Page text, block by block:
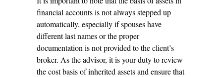
financial accounts is not always stepped up
automatically, especially if spouses have
different last names or the proper
documentation is not provided to the client’s
broker. As the advisor, it is your duty to review
the cost basis of inherited assets and ensure that